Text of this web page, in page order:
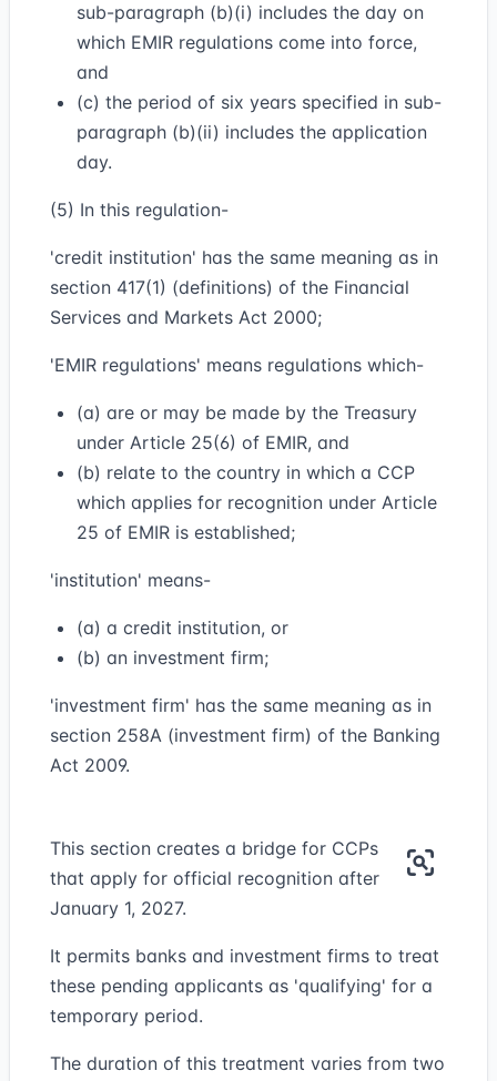
sub-paragraph (b)(i) includes the day on
which EMIR regulations come into force,
and
(c) the period of six years specified in sub-
paragraph (b)(ii) includes the application
day.
(5) In this regulation-
'credit institution' has the same meaning as in
section 417(1) (definitions) of the Financial
Services and Markets Act 2000;
'EMIR regulations' means regulations which-
(a) are or may be made by the Treasury
under Article 25(6) of EMIR, and
(b) relate to the country in which a CCP
which applies for recognition under Article
25 of EMIR is established;
'institution' means-
(a) a credit institution, or
(b) an investment firm;
'investment firm' has the same meaning as in
section 258A (investment firm) of the Banking
Act 2009.
This section creates a bridge for CCPs
that apply for official recognition after
January 1, 2027.
It permits banks and investment firms to treat
these pending applicants as 'qualifying' for a
temporary period.
The duration of this treatment varies from two